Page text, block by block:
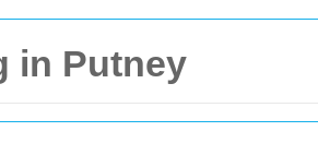
in Putney